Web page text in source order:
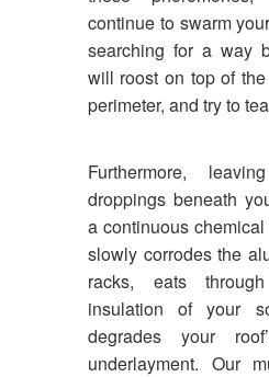
continue to swarm
searching for a way
will roost on top of
perimeter, and try to
Furthermore,
droppings beneath
a continuous
slowly corrodes the
racks, eats
insulation of your
degrades your
underlayment. Our